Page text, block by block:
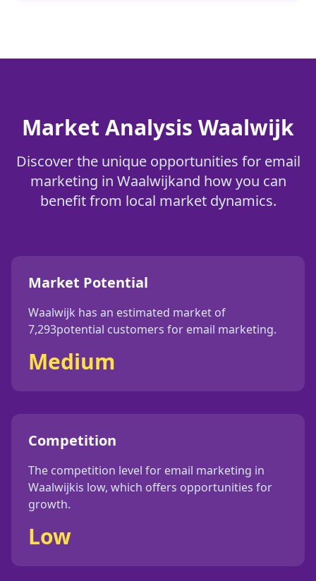
Market Analysis Waalwijk
Discover the unique opportunities for email
marketing in Waalwijkand how you can
benefit from local market dynamics.
Market Potential
Waalwijk has an estimated market of
7,293potential customers for email marketing.
Medium
Competition
The competition level for email marketing in
Waalwijkis low, which offers opportunities for
growth.
Low